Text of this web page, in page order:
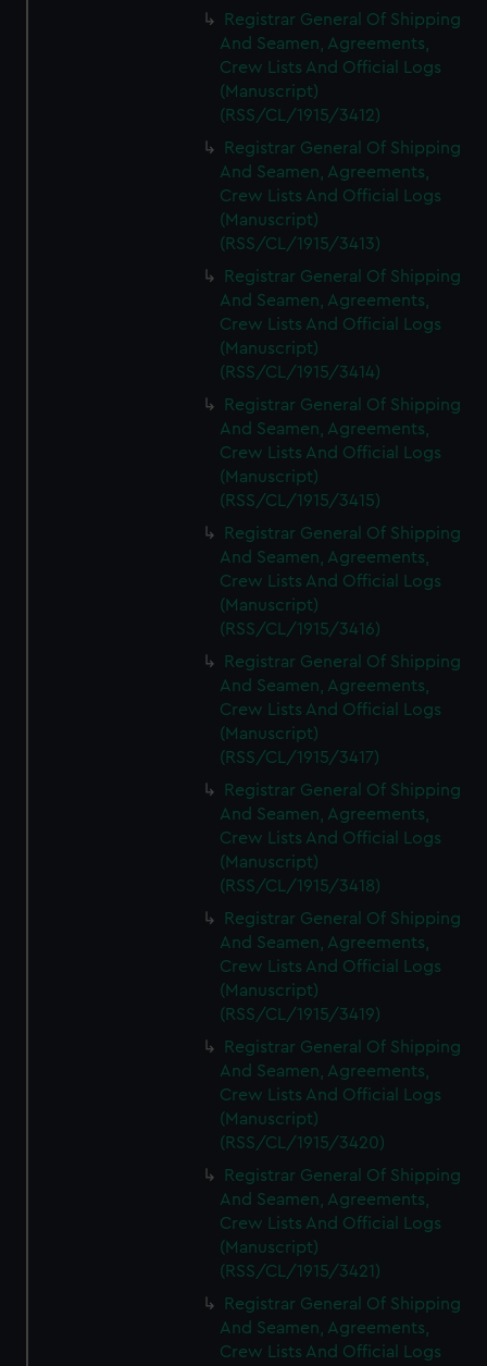
We’d like to use additional cookies to remember your
preferences, understand how our website is used, and to
help us improve it. We may also use cookies to tailor our
marketing to your interests and deliver embedded content
from third-party sources. You can choose to allow all
cookies, change your preferences or opt-out at any time.
Registrar General Of Shipping
And Seamen, Agreements,
Crew Lists And Official Logs
(Manuscript)
(RSS/CL/1915/3412)
Registrar General Of Shipping
And Seamen, Agreements,
Crew Lists And Official Logs
(Manuscript)
(RSS/CL/1915/3413)
Registrar General Of Shipping
And Seamen, Agreements,
Crew Lists And Official Logs
(Manuscript)
(RSS/CL/1915/3414)
Registrar General Of Shipping
And Seamen, Agreements,
Crew Lists And Official Logs
(Manuscript)
(RSS/CL/1915/3415)
Registrar General Of Shipping
And Seamen, Agreements,
Crew Lists And Official Logs
(Manuscript)
(RSS/CL/1915/3416)
Registrar General Of Shipping
And Seamen, Agreements,
Crew Lists And Official Logs
(Manuscript)
(RSS/CL/1915/3417)
Registrar General Of Shipping
And Seamen, Agreements,
Crew Lists And Official Logs
(Manuscript)
(RSS/CL/1915/3418)
Registrar General Of Shipping
And Seamen, Agreements,
Crew Lists And Official Logs
(Manuscript)
(RSS/CL/1915/3419)
Registrar General Of Shipping
And Seamen, Agreements,
Crew Lists And Official Logs
(Manuscript)
(RSS/CL/1915/3420)
Registrar General Of Shipping
And Seamen, Agreements,
Crew Lists And Official Logs
(Manuscript)
(RSS/CL/1915/3421)
Registrar General Of Shipping
And Seamen, Agreements,
Crew Lists And Official Logs